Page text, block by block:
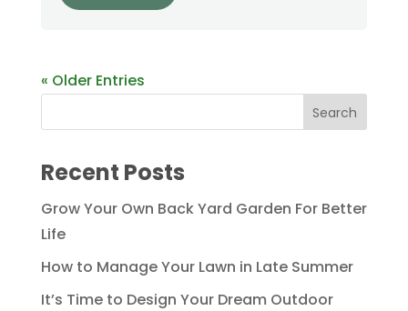
« Older Entries
Recent Posts
Grow Your Own Back Yard Garden For Better
Life
How to Manage Your Lawn in Late Summer
It’s Time to Design Your Dream Outdoor